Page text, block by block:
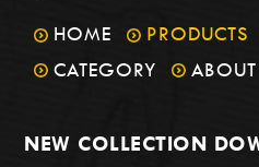
HOME PRODUCTS
CATEGORY
NEW COLLECTION